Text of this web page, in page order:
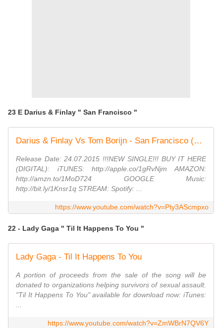
23 E Darius & Finlay " San Francisco "
Darius & Finlay Vs Tom Borijn - San Francisco (Radio / Club Mix)
Release Date: 24.07.2015 !!!NEW SINGLE!!! BUY IT HERE
(DIGITAL): iTUNES: http://apple.co/1gRvNjm AMAZON:
http://amzn.to/1MoD724 GOOGLE Music:
http://bit.ly/1Knsr1q STREAM: Spotify: ...
https://www.youtube.com/watch?v=Pty3AScmpxo
22 - Lady Gaga " Til It Happens To You "
Lady Gaga - Til It Happens To You
A portion of proceeds from the sale of the song will be
donated to organizations helping survivors of sexual assault.
"Til It Happens To You" available for download now: iTunes:
https://www.youtube.com/watch?v=ZmWBrN7QV6Y